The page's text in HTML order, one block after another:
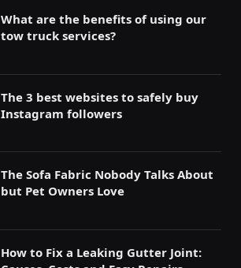
What are the benefits of using our
tow truck services?
The 3 best websites to safely buy
Instagram followers
The Sofa Fabric Nobody Talks About
but Pet Owners Love
How to Fix a Leaking Gutter Joint: